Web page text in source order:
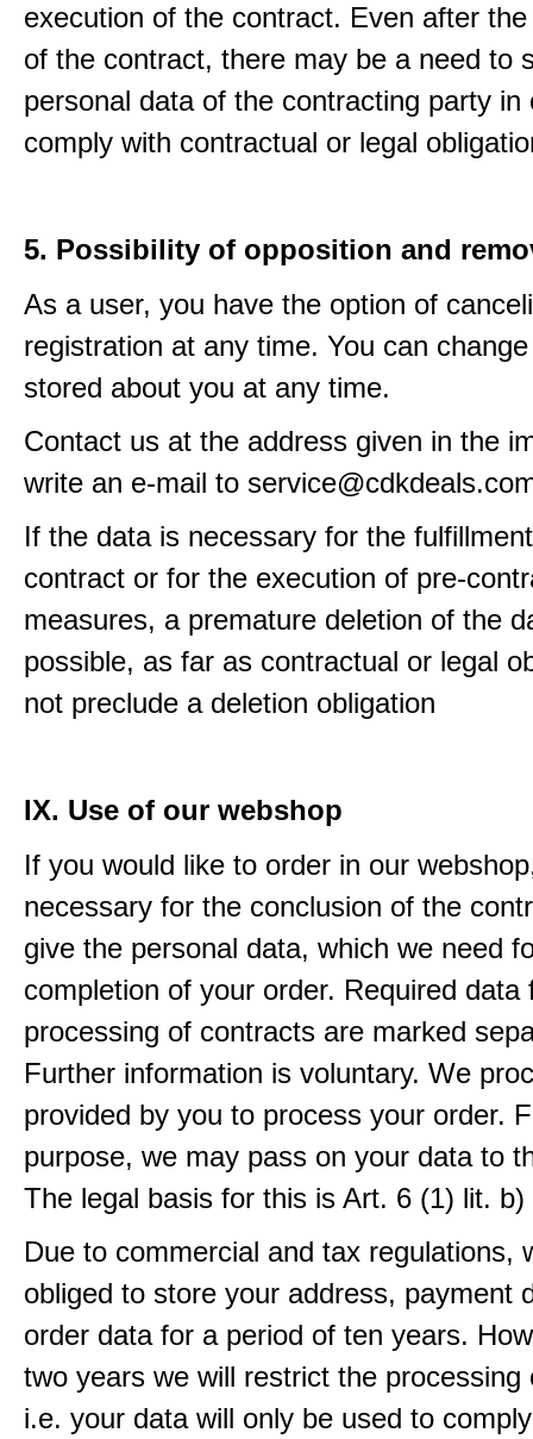
execution of the contract. Even after
of the contract, there may be a need to
personal data of the contracting party in
comply with contractual or legal
5. Possibility of opposition and
As a user, you have the option of
registration at any time. You can
stored about you at any time.
Contact us at the address given in the
write an e-mail to
If the data is necessary for the
contract or for the execution of pre-
measures, a premature deletion of the
possible, as far as contractual or legal
not preclude a deletion obligation
IX. Use of our webshop
If you would like to order in our
necessary for the conclusion of the
give the personal data, which we need
completion of your order. Required data
processing of contracts are marked
Further information is voluntary. We
provided by you to process your order.
purpose, we may pass on your data to
The legal basis for this is Art. 6 (1) lit. b)
Due to commercial and tax regulations,
obliged to store your address, payment
order data for a period of ten years.
two years we will restrict the processing
i.e. your data will only be used to